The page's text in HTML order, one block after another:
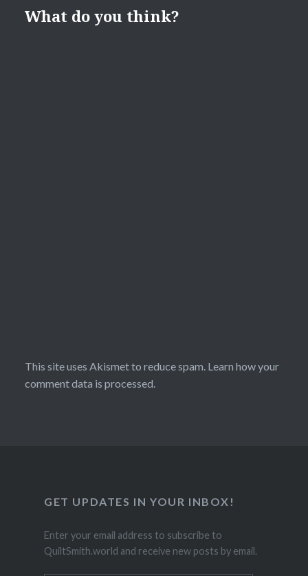
What do you think?
This site uses Akismet to reduce spam. Learn how your
comment data is processed.
GET UPDATES IN YOUR INBOX!
Enter your email address to subscribe to
QuiltSmith.world and receive new posts by email.